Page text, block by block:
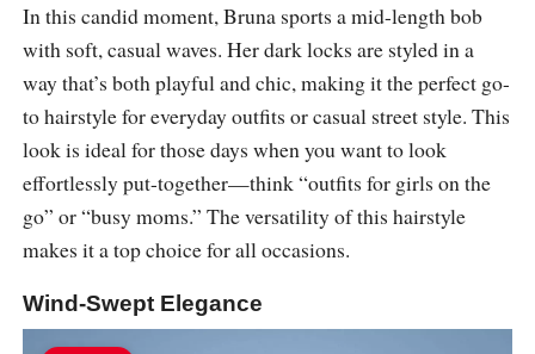
In this candid moment, Bruna sports a mid-length bob
with soft, casual waves. Her dark locks are styled in a
way that’s both playful and chic, making it the perfect go-
to hairstyle for everyday outfits or casual street style. This
look is ideal for those days when you want to look
effortlessly put-together—think “outfits for girls on the
go” or “busy moms.” The versatility of this hairstyle
makes it a top choice for all occasions.
Wind-Swept Elegance